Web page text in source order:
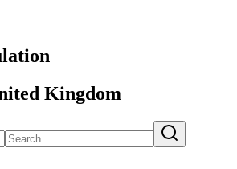
Kingdom